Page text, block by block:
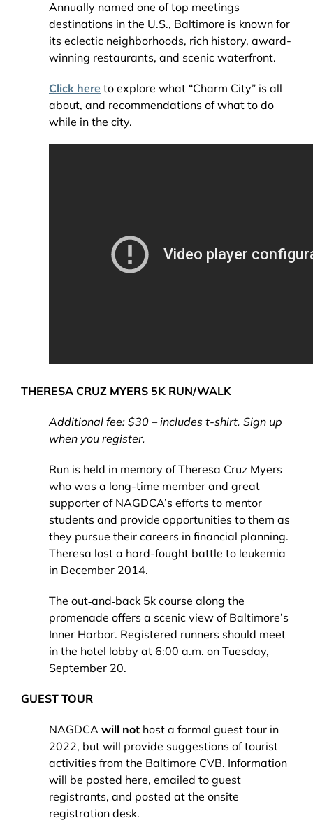
Annually named one of top meetings
destinations in the U.S., Baltimore is known for
its eclectic neighborhoods, rich history, award-
winning restaurants, and scenic waterfront.
Click here to explore what “Charm City” is all
about, and recommendations of what to do
while in the city.
THERESA CRUZ MYERS 5K RUN/WALK
Additional fee: $30 – includes t-shirt. Sign up
when you register.
Run is held in memory of Theresa Cruz Myers
who was a long-time member and great
supporter of NAGDCA’s efforts to mentor
students and provide opportunities to them as
they pursue their careers in financial planning.
Theresa lost a hard-fought battle to leukemia
in December 2014.
The out‐and‐back 5k course along the
promenade offers a scenic view of Baltimore’s
Inner Harbor. Registered runners should meet
in the hotel lobby at 6:00 a.m. on Tuesday,
September 20.
GUEST TOUR
NAGDCA will not host a formal guest tour in
2022, but will provide suggestions of tourist
activities from the Baltimore CVB. Information
will be posted here, emailed to guest
registrants, and posted at the onsite
registration desk.